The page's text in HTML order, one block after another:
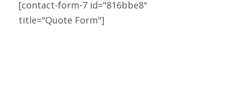
Solar Sustainable Power.
SOLAR POWER
[contact-form-7 id="816bbe8"
title="Quote Form"]